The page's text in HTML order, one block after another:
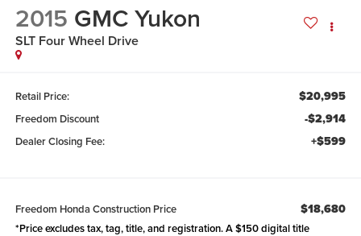
2015 GMC Yukon
SLT Four Wheel Drive
Retail Price: $20,995
Freedom Discount -$2,914
Dealer Closing Fee: +$599
Freedom Honda Construction Price $18,680
*Price excludes tax, tag, title, and registration. A $150 digital title